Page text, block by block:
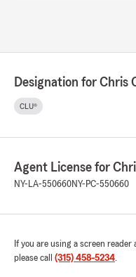
"Janet is the
bad experience"
Fireflylane42
May 14, 2026
rating by
are like family to
takes care of me at
Designation for Chris
CLU®
Agent License for
NY-LA-550660NY-PC-550660
If you are using a screen
please call (315) 458-5234.